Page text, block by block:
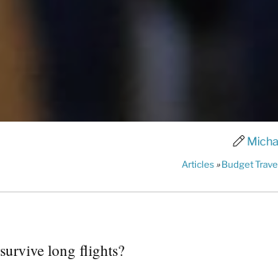
Articles»Budget
long flights?